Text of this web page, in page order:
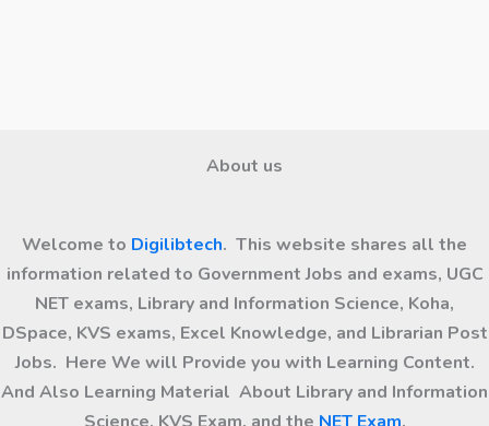
About us
Welcome to Digilibtech. This website shares all the
information related to Government Jobs and exams, UGC
NET exams, Library and Information Science, Koha,
DSpace, KVS exams, Excel Knowledge, and Librarian Post
Jobs. Here We will Provide you with Learning Content.
And Also Learning Material About Library and Information
Science, KVS Exam, and the NET Exam.